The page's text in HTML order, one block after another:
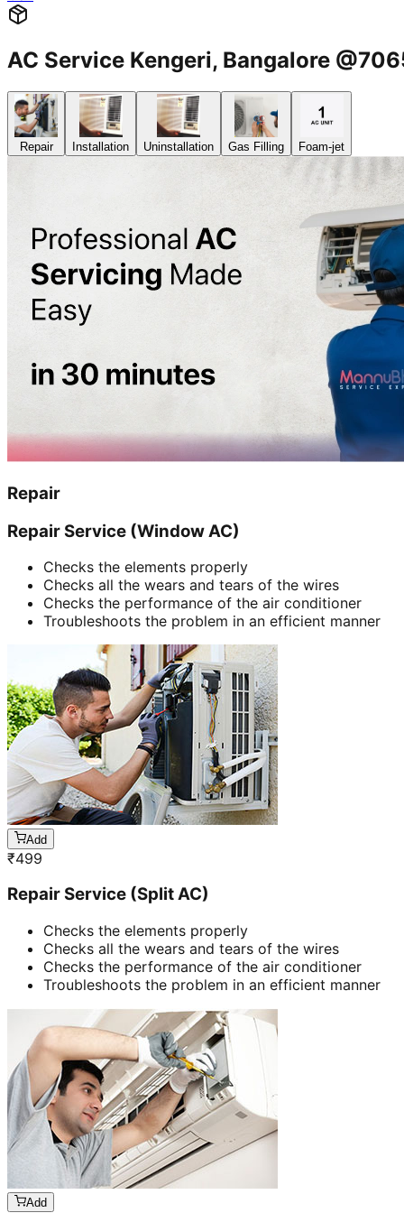
AC Service Kengeri, Bangalore
Repair Installation Uninstallation Gas Filling Foam-jet
Repair
Repair Service (Window AC)
Checks the elements properly
Checks all the wears and tears of the wires
Checks the performance of the air conditioner
Troubleshoots the problem in an efficient manner
Add
₹499
Repair Service (Split AC)
Checks the elements properly
Checks all the wears and tears of the wires
Checks the performance of the air conditioner
Troubleshoots the problem in an efficient manner
Add